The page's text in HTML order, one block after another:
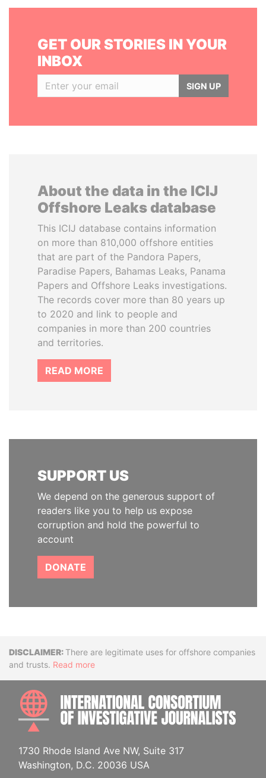
GET OUR STORIES IN YOUR
INBOX
SIGN UP
About the data in the ICIJ
Offshore Leaks database
This ICIJ database contains information
on more than 810,000 offshore entities
that are part of the Pandora Papers,
Paradise Papers, Bahamas Leaks, Panama
Papers and Offshore Leaks investigations.
The records cover more than 80 years up
to 2020 and link to people and
companies in more than 200 countries
and territories.
READ MORE
SUPPORT US
We depend on the generous support of
readers like you to help us expose
corruption and hold the powerful to
account
DONATE
DisclaimerThere are legitimate uses for offshore companies
and trusts. Read more
1730 Rhode Island Ave NW, Suite 317
Washington, D.C. 20036 USA